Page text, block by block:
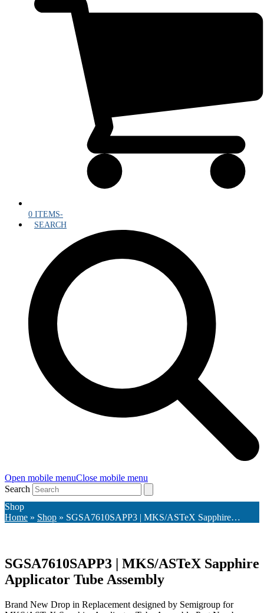
0 ITEMS-
SEARCH
Open mobile menuClose mobile menu
Search
Shop
Home » Shop » SGSA7610SAPP3 | MKS/ASTeX Sapphire…
SGSA7610SAPP3 | MKS/ASTeX Sapphire
Applicator Tube Assembly
Brand New Drop in Replacement designed by Semigroup for